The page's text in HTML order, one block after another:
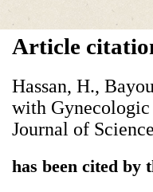
Article
Hassan, H.,
with
Journal of
has been cited by